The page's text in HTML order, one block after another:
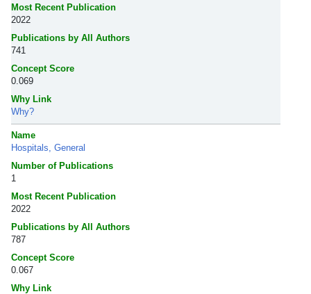
Most Recent Publication
2022
Publications by All Authors
741
Concept Score
0.069
Why Link
Why?
Name
Hospitals, General
Number of Publications
1
Most Recent Publication
2022
Publications by All Authors
787
Concept Score
0.067
Why Link